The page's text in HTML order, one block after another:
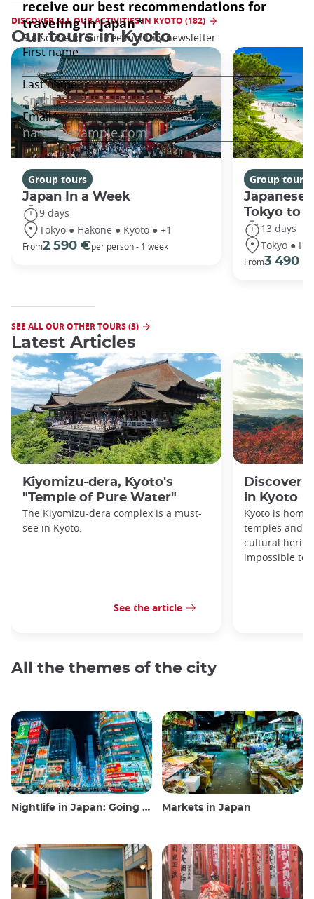
DISCOVER ALL OUR ACTIVITIES IN KYOTO (182)
Our tours in Kyoto
Group tours
Japan In a Week
9 days
Tokyo ● Hakone ● Kyoto ● +1
From2 590 €per person - 1 week
Group tours
Japanese
Tokyo to
13 days
Tokyo ●
From3 490 €
SEE ALL OUR OTHER TOURS (3)
Latest Articles
Kiyomizu-dera, Kyoto's
"Temple of Pure Water"
The Kiyomizu-dera complex is a must-
see in Kyoto.
See the article
Discover
in Kyoto
Kyoto is
temples and
cultural
impossible to
All the themes of the city
Nightlife in Japan: Going out, seeing and drinking Markets in Japan